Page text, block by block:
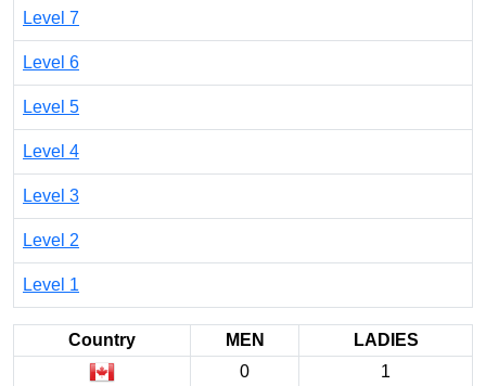
Level 7
Level 6
Level 5
Level 4
Level 3
Level 2
Level 1
Country MEN
LADIES
0
1